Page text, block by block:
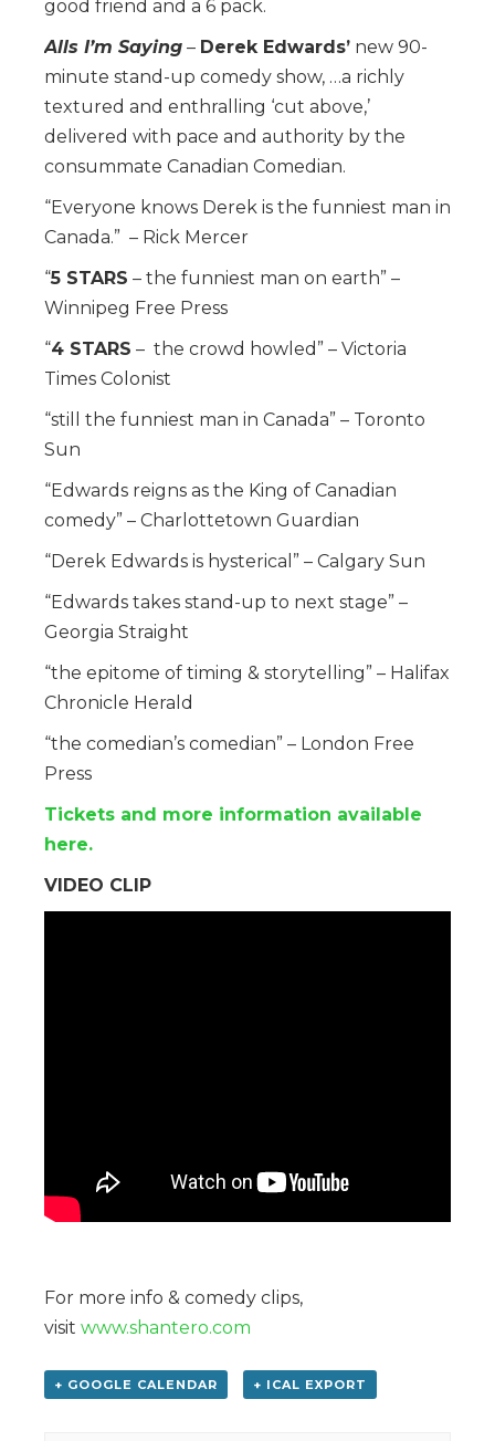
good friend and a 6 pack.
Alls I’m Saying – Derek Edwards’ new 90-
minute stand-up comedy show, …a richly
textured and enthralling ‘cut above,’
delivered with pace and authority by the
consummate Canadian Comedian.
“Everyone knows Derek is the funniest man in
Canada.” – Rick Mercer
“5 STARS – the funniest man on earth” –
Winnipeg Free Press
“4 STARS – the crowd howled” – Victoria
Times Colonist
“still the funniest man in Canada” – Toronto
Sun
“Edwards reigns as the King of Canadian
comedy” – Charlottetown Guardian
“Derek Edwards is hysterical” – Calgary Sun
“Edwards takes stand-up to next stage” –
Georgia Straight
“the epitome of timing & storytelling” – Halifax
Chronicle Herald
“the comedian’s comedian” – London Free
Press
Tickets and more information available
here.
VIDEO CLIP
For more info & comedy clips,
visit www.shantero.com
+ GOOGLE CALENDAR + ICAL EXPORT